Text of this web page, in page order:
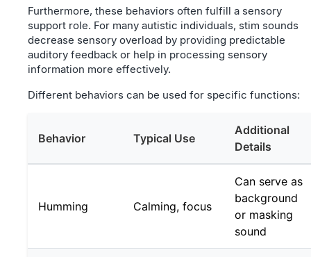
Furthermore, these behaviors often fulfill a sensory
support role. For many autistic individuals, stim sounds
decrease sensory overload by providing predictable
auditory feedback or help in processing sensory
information more effectively.
Different behaviors can be used for specific functions:
Behavior Typical Use
Additional
Details
Humming Calming, focus
Can serve as
background
or masking
sound